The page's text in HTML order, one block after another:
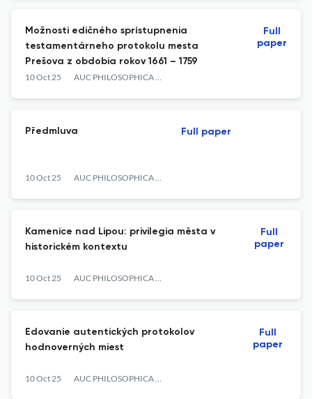
Možnosti edičného sprístupnenia
testamentárneho protokolu mesta
Prešova z obdobia rokov 1661 – 1759
10 Oct 25 AUC PHILOSOPHICA ET HISTORICA
Full
paper
Předmluva
10 Oct 25 AUC PHILOSOPHICA ET HISTORICA
Full paper
Kamenice nad Lipou: privilegia města v
historickém kontextu
10 Oct 25 AUC PHILOSOPHICA ET HISTORICA
Full
paper
Edovanie autentických protokolov
hodnoverných miest
10 Oct 25 AUC PHILOSOPHICA ET HISTORICA
Full
paper